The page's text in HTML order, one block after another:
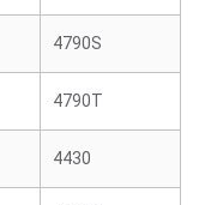
4790S
4790T
4430